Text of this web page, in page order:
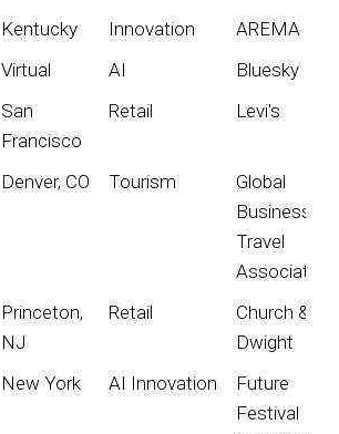
Kentucky Innovation
AREMA
Virtual AI
Bluesky
San
Francisco
Retail Levi's
Denver, CO Tourism
Global
Business
Travel
Association
Princeton,
NJ
Retail
Church &
Dwight
New York AI Innovation
Future
Festival